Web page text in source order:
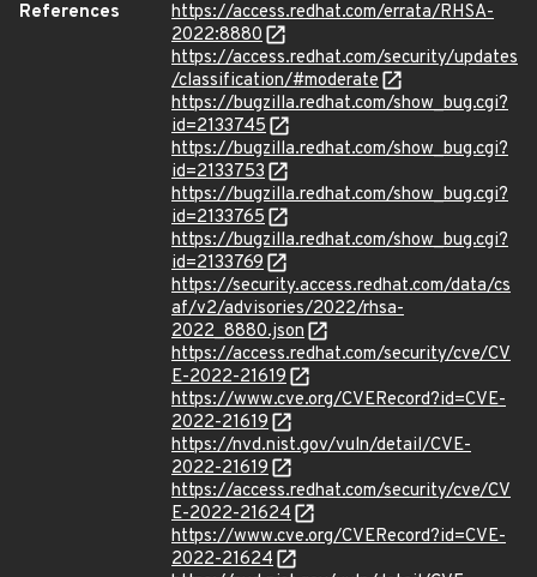
References
https://access.redhat.com/errata/RHSA-
2022:8880
https://access.redhat.com/security/updates
/classification/#moderate
https://bugzilla.redhat.com/show_bug.cgi?
id=2133745
https://bugzilla.redhat.com/show_bug.cgi?
id=2133753
https://bugzilla.redhat.com/show_bug.cgi?
id=2133765
https://bugzilla.redhat.com/show_bug.cgi?
id=2133769
https://security.access.redhat.com/data/cs
af/v2/advisories/2022/rhsa-
2022_8880.json
https://access.redhat.com/security/cve/CV
E-2022-21619
https://www.cve.org/CVERecord?id=CVE-
2022-21619
https://nvd.nist.gov/vuln/detail/CVE-
2022-21619
https://access.redhat.com/security/cve/CV
E-2022-21624
https://www.cve.org/CVERecord?id=CVE-
2022-21624